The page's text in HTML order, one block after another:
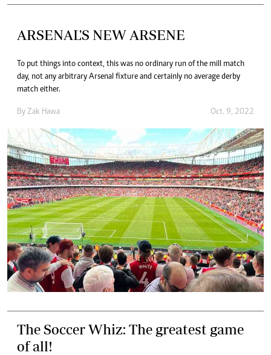
ARSENAL'S NEW ARSENE
To put things into context, this was no ordinary run of the mill match
day, not any arbitrary Arsenal fixture and certainly no average derby
match either.
By Zak Hawa Oct. 9, 2022
The Soccer Whiz: The greatest game
of all!